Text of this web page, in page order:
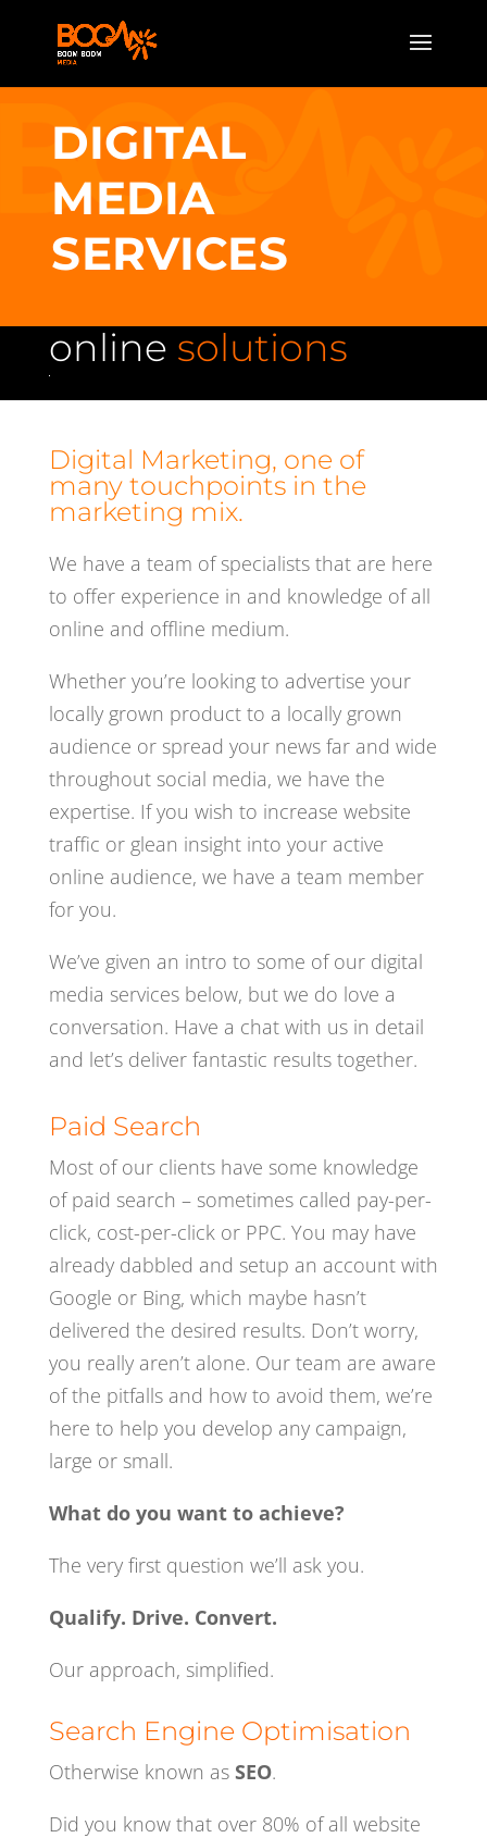
DIGITAL
MEDIA
SERVICES
online solutions
Digital Marketing, one of
many touchpoints in the
marketing mix.
We have a team of specialists that are here
to offer experience in and knowledge of all
online and offline medium.
Whether you’re looking to advertise your
locally grown product to a locally grown
audience or spread your news far and wide
throughout social media, we have the
expertise. If you wish to increase website
traffic or glean insight into your active
online audience, we have a team member
for you.
We’ve given an intro to some of our digital
media services below, but we do love a
conversation. Have a chat with us in detail
and let’s deliver fantastic results together.
Paid Search
Most of our clients have some knowledge
of paid search – sometimes called pay-per-
click, cost-per-click or PPC. You may have
already dabbled and setup an account with
Google or Bing, which maybe hasn’t
delivered the desired results. Don’t worry,
you really aren’t alone. Our team are aware
of the pitfalls and how to avoid them, we’re
here to help you develop any campaign,
large or small.
What do you want to achieve?
The very first question we’ll ask you.
Qualify. Drive. Convert.
Our approach, simplified.
Search Engine Optimisation
Otherwise known as SEO.
Did you know that over 80% of all website